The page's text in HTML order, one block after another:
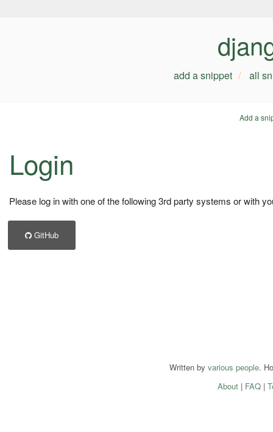
add a snippet all
Add a
Login
Please log in with one of the following 3rd party systems or with
GitHub
Written by various people.
About| FAQ|